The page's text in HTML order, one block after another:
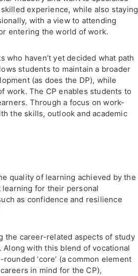
experience, while also staying
with a view to attending
entering the world of work.
who haven’t yet decided what path
students to maintain a broader
(as does the DP), while
work. The CP enables students to
Through a focus on work-
the skills, outlook and academic
quality of learning achieved by the
learning for their personal
as confidence and resilience
the career-related aspects of study
with this blend of vocational
‘core’ (a common element
in mind for the CP),